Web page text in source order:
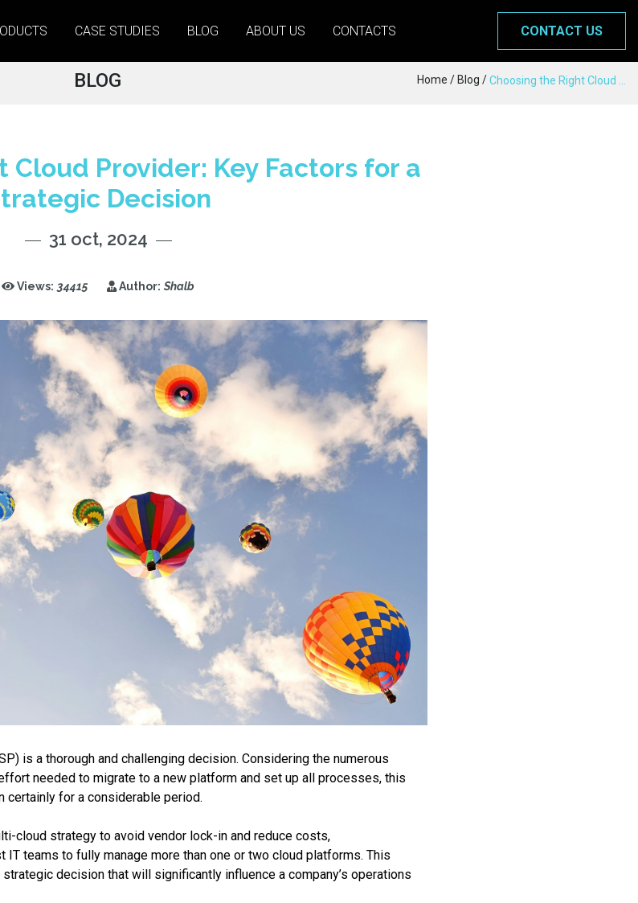
CASE STUDIES BLOG ABOUT US CONTACTS CONTACT US
BLOG Home / Blog /
Cloud Provider: Key Factors for a
Decision
31 oct, 2024
Views: 34415 Author: Shalb
is a thorough and challenging decision. Considering the numerous
needed to migrate to a new platform and set up all processes, this
for a considerable period.
cloud strategy to avoid vendor lock-in and reduce costs,
IT teams to fully manage more than one or two cloud platforms. This
decision that will significantly influence a company’s operations